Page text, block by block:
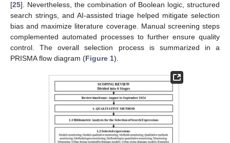
[25]. Nevertheless, the combination of Boolean logic, structured
search strings, and AI-assisted triage helped mitigate selection
bias and maximize literature coverage. Manual screening steps
complemented automated processes to further ensure quality
control. The overall selection process is summarized in a
PRISMA flow diagram (Figure 1).